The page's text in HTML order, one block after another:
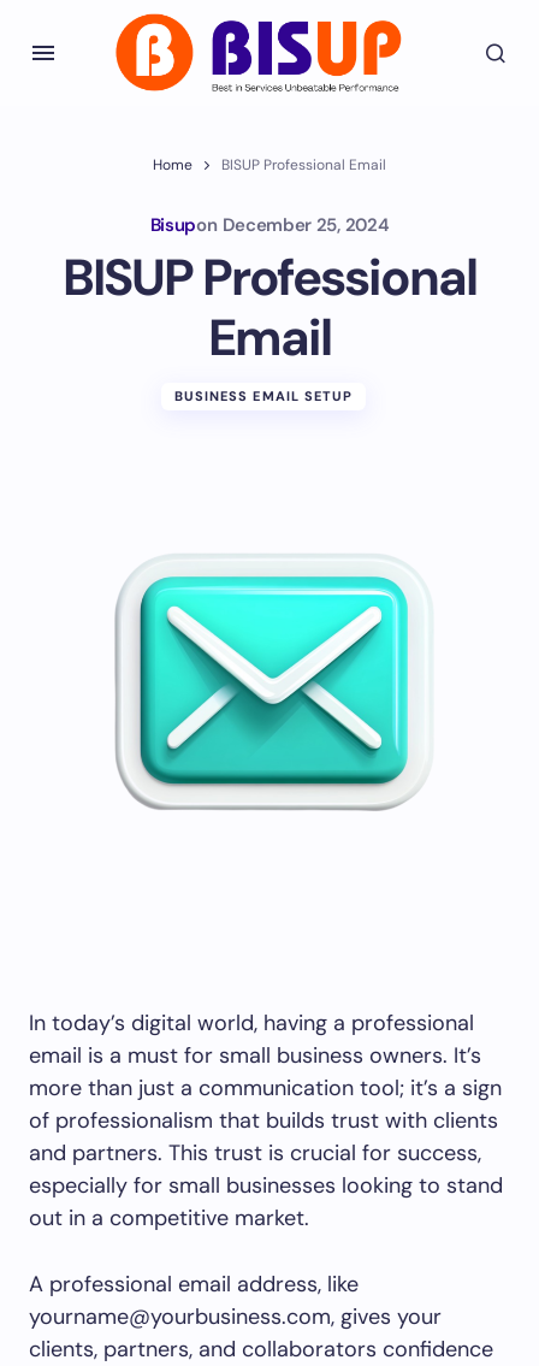
Home BISUP Professional Email
Bisupon December 25, 2024
BISUP Professional
Email
BUSINESS EMAIL SETUP
In today’s digital world, having a professional
email is a must for small business owners. It’s
more than just a communication tool; it’s a sign
of professionalism that builds trust with clients
and partners. This trust is crucial for success,
especially for small businesses looking to stand
out in a competitive market.
A professional email address, like
yourname@yourbusiness.com, gives your
clients, partners, and collaborators confidence